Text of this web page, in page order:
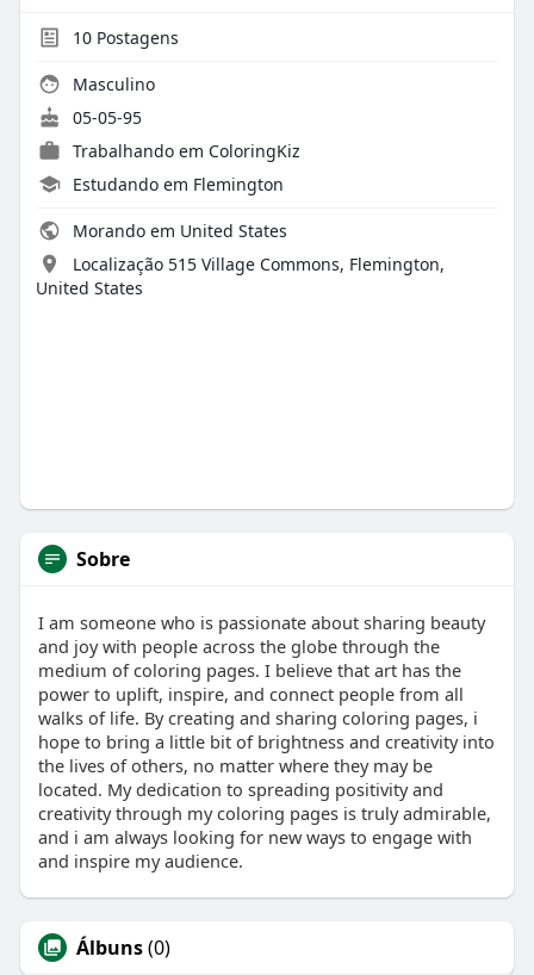
10Postagens
Masculino
05-05-95
Trabalhando em ColoringKiz
Estudando em Flemington
Morando em United States
Localização 515 Village Commons, Flemington,
United States
Sobre
I am someone who is passionate about sharing beauty
and joy with people across the globe through the
medium of coloring pages. I believe that art has the
power to uplift, inspire, and connect people from all
walks of life. By creating and sharing coloring pages, i
hope to bring a little bit of brightness and creativity into
the lives of others, no matter where they may be
located. My dedication to spreading positivity and
creativity through my coloring pages is truly admirable,
and i am always looking for new ways to engage with
and inspire my audience.
Álbuns(0)